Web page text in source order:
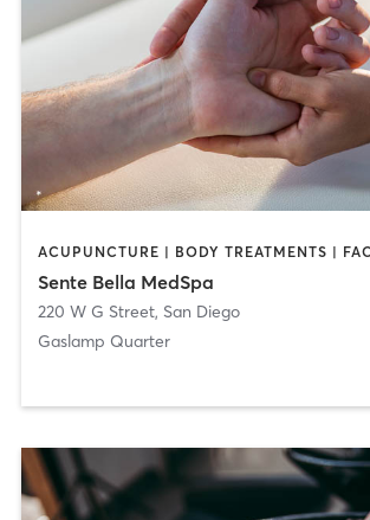
Sente Bella MedSpa
220 W G Street, San Diego
Gaslamp Quarter